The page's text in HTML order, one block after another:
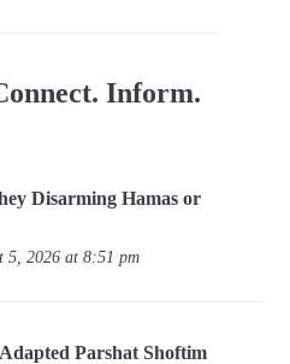
Inform.
Disarming Hamas or
5, 2026 at 8:51 pm
Parshat Shoftim